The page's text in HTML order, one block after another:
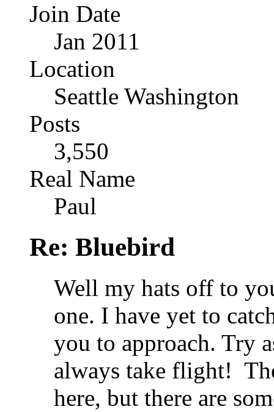
Join Date
Jan 2011
Location
Seattle Washington
Posts
3,550
Real Name
Paul
Re: Bluebird
Well my hats off to
one. I have yet to
you to approach. Try
always take flight!
here, but there are